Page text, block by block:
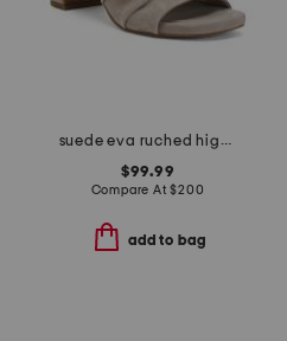
suede eva ruched high heel sandals
$99.99
Compare At$200
add to bag